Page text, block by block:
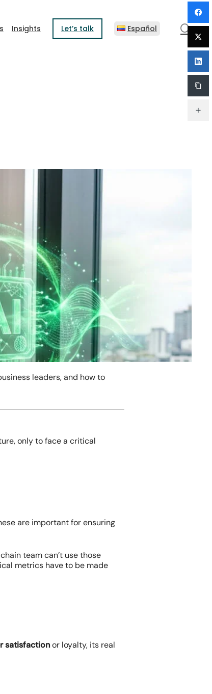
Insights Let’s talk Español
leaders, and how to
only to face a critical
are important for ensuring
team can’t use those
metrics have to be made
satisfactionor loyalty, its real